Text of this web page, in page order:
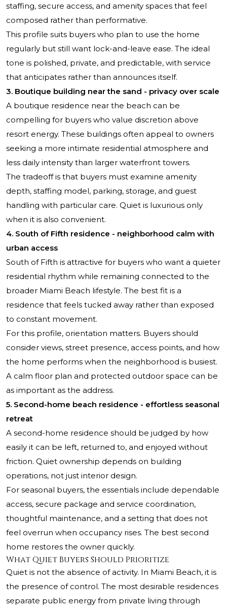
staffing, secure access, and amenity spaces that feel
composed rather than performative.
This profile suits buyers who plan to use the home
regularly but still want lock-and-leave ease. The ideal
tone is polished, private, and predictable, with service
that anticipates rather than announces itself.
3. Boutique building near the sand - privacy over scale
A boutique residence near the beach can be
compelling for buyers who value discretion above
resort energy. These buildings often appeal to owners
seeking a more intimate residential atmosphere and
less daily intensity than larger waterfront towers.
The tradeoff is that buyers must examine amenity
depth, staffing model, parking, storage, and guest
handling with particular care. Quiet is luxurious only
when it is also convenient.
4. South of Fifth residence - neighborhood calm with
urban access
South of Fifth is attractive for buyers who want a quieter
residential rhythm while remaining connected to the
broader Miami Beach lifestyle. The best fit is a
residence that feels tucked away rather than exposed
to constant movement.
For this profile, orientation matters. Buyers should
consider views, street presence, access points, and how
the home performs when the neighborhood is busiest.
A calm floor plan and protected outdoor space can be
as important as the address.
5. Second-home beach residence - effortless seasonal
retreat
A second-home residence should be judged by how
easily it can be left, returned to, and enjoyed without
friction. Quiet ownership depends on building
operations, not just interior design.
For seasonal buyers, the essentials include dependable
access, secure package and service coordination,
thoughtful maintenance, and a setting that does not
feel overrun when occupancy rises. The best second
home restores the owner quickly.
What Quiet Buyers Should Prioritize
Quiet is not the absence of activity. In Miami Beach, it is
the presence of control. The most desirable residences
separate public energy from private living through